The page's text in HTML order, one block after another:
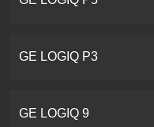
GE LOGIQ P3
GE LOGIQ 9